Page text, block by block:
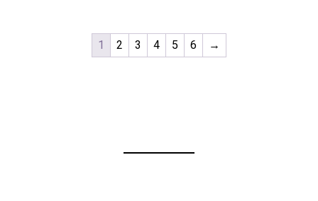
The
options
1 2 3 4 5 6 →